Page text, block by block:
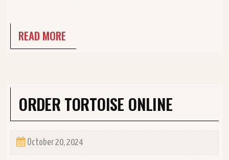
READ MORE
ORDER TORTOISE ONLINE
October 20, 2024